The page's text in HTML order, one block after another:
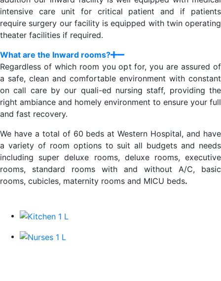
intensive care unit for critical patient and if patients
require surgery our facility is equipped with twin operating
theater facilities if required.
What are the Inward rooms?
Regardless of which room you opt for, you are assured of
a safe, clean and comfortable environment with constant
on call care by our quali-ed nursing staff, providing the
right ambiance and homely environment to ensure your full
and fast recovery.
We have a total of 60 beds at Western Hospital, and have
a variety of room options to suit all budgets and needs
including super deluxe rooms, deluxe rooms, executive
rooms, standard rooms with and without A/C, basic
rooms, cubicles, maternity rooms and MICU beds.